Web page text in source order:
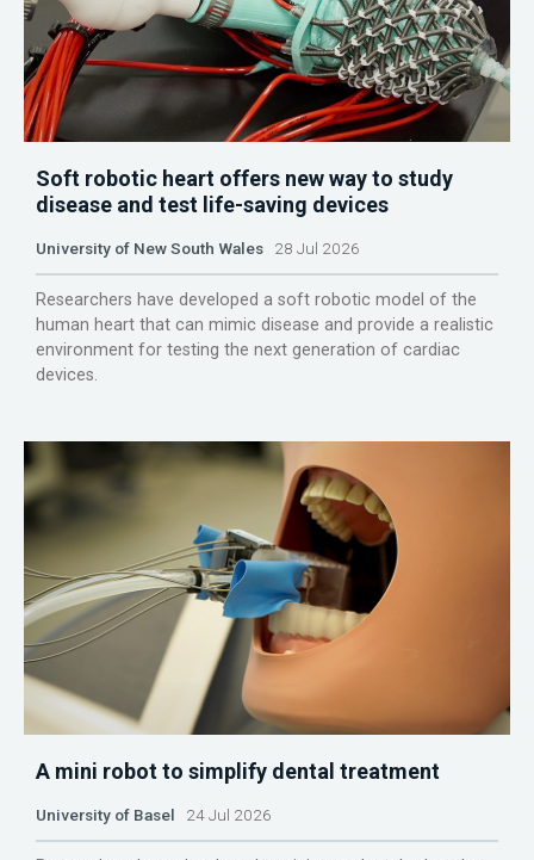
Soft robotic heart offers new way to study
disease and test life-saving devices
University of New South Wales 28 Jul 2026
Researchers have developed a soft robotic model of the
human heart that can mimic disease and provide a realistic
environment for testing the next generation of cardiac
devices.
A mini robot to simplify dental treatment
University of Basel 24 Jul 2026